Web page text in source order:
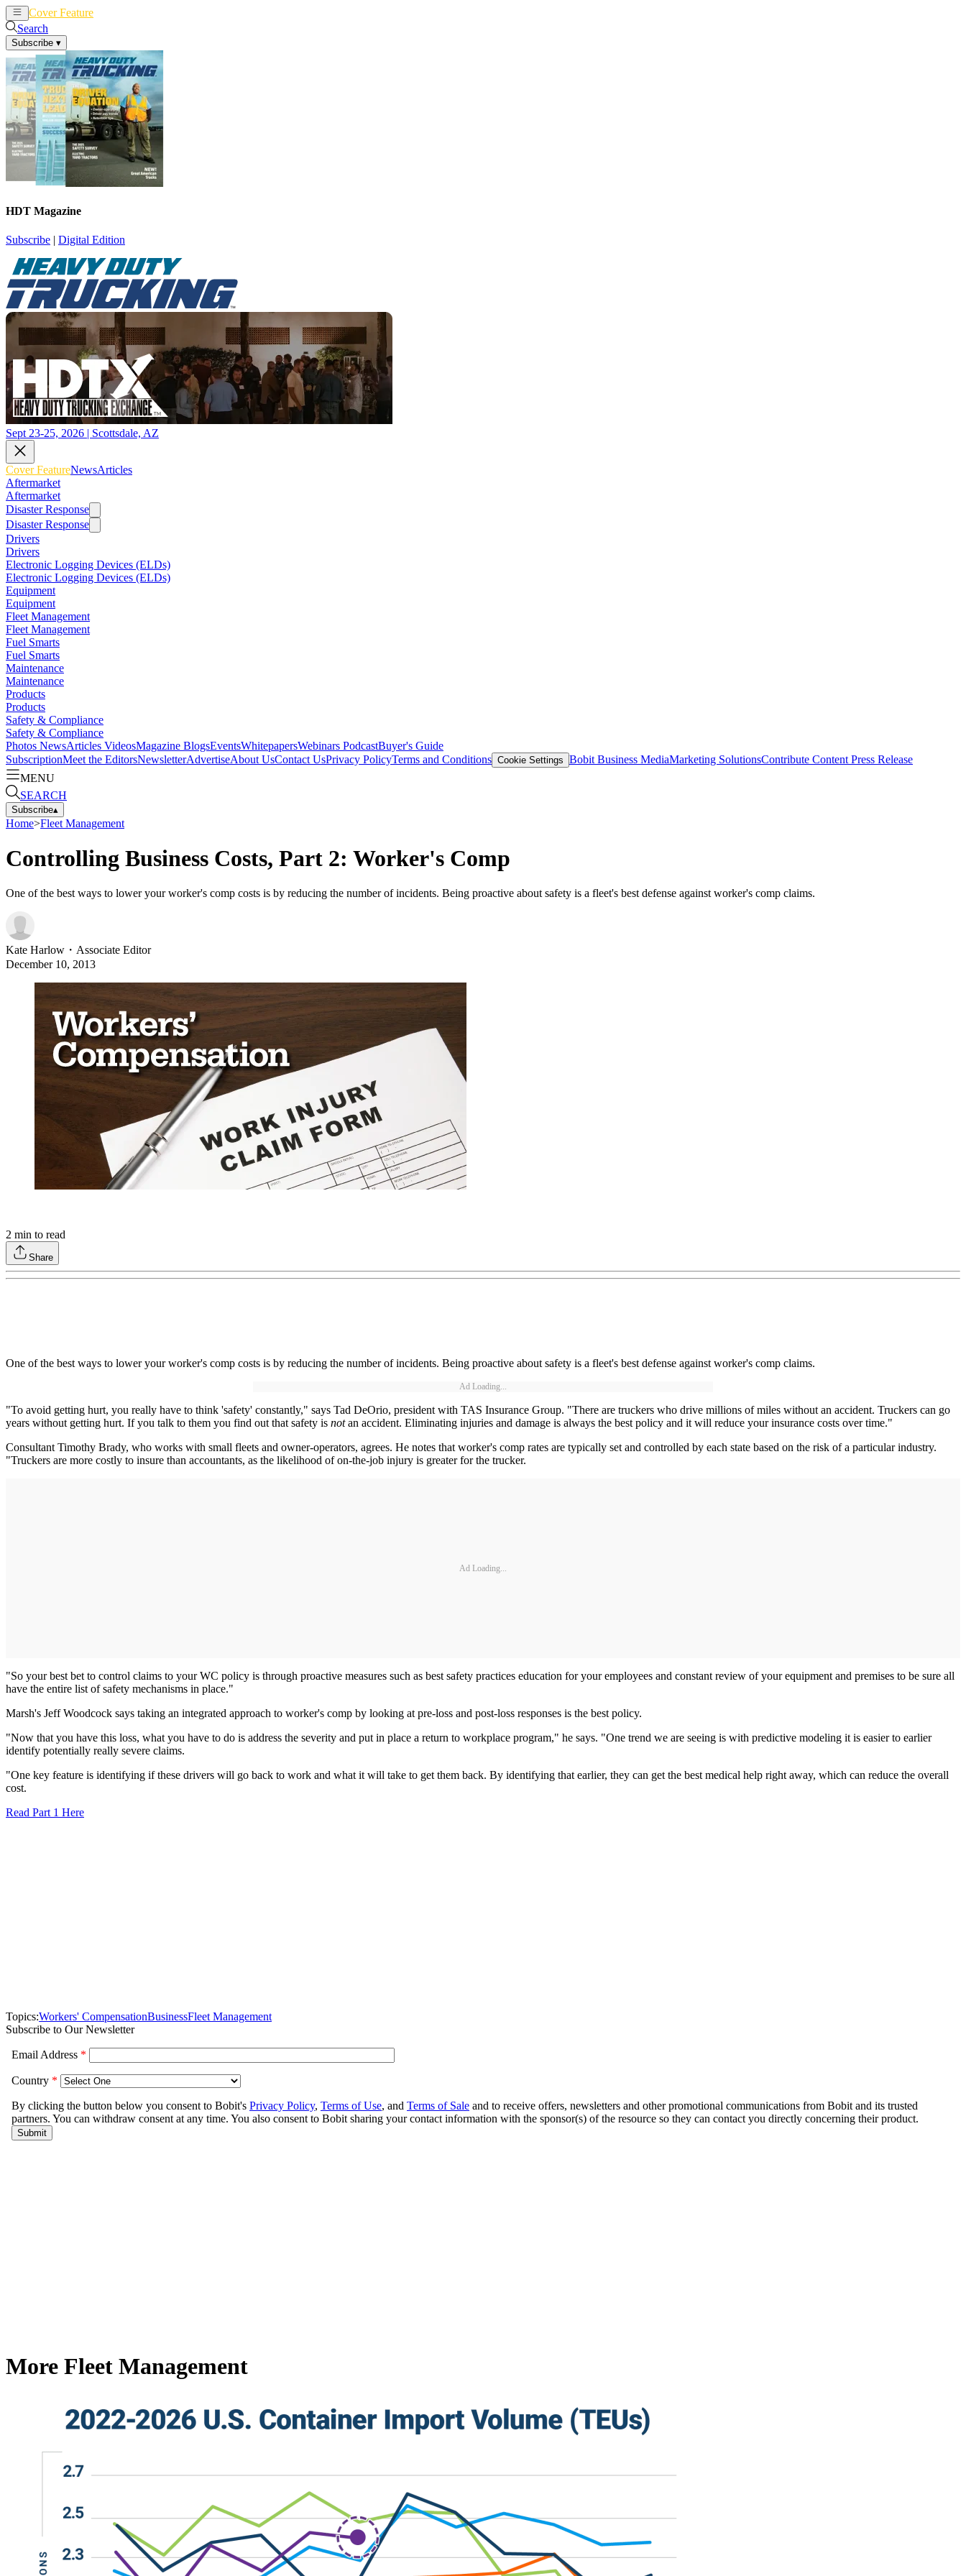
Cover Feature
Search
Subscribe ▾
HDT Magazine
Subscribe | Digital Edition
Sept 23-25, 2026 | Scottsdale, AZ
Cover FeatureNewsArticles
Aftermarket
Aftermarket
Disaster Response
Disaster Response
Drivers
Drivers
Electronic Logging Devices (ELDs)
Electronic Logging Devices (ELDs)
Equipment
Equipment
Fleet Management
Fleet Management
Fuel Smarts
Fuel Smarts
Maintenance
Maintenance
Products
Products
Safety & Compliance
Safety & Compliance
Photos NewsArticles VideosMagazine BlogsEventsWhitepapersWebinars PodcastBuyer's Guide
SubscriptionMeet the EditorsNewsletterAdvertiseAbout UsContact UsPrivacy PolicyTerms and Conditions Cookie Settings Bobit Business MediaMarketing SolutionsContribute Content Press Release
MENU
SEARCH
Subscribe▴
Home>Fleet Management
Controlling Business Costs, Part 2: Worker's Comp
One of the best ways to lower your worker's comp costs is by reducing the number of incidents. Being proactive about safety is a fleet's best defense against worker's comp claims.
Kate Harlow ・ Associate Editor
December 10, 2013
2 min to read
Share
One of the best ways to lower your worker's comp costs is by reducing the number of incidents. Being proactive about safety is a fleet's best defense against worker's comp claims.
Ad Loading...
"To avoid getting hurt, you really have to think 'safety' constantly," says Tad DeOrio, president with TAS Insurance Group. "There are truckers who drive millions of miles without an accident. Truckers can go
years without getting hurt. If you talk to them you find out that safety is notan accident. Eliminating injuries and damage is always the best policy and it will reduce your insurance costs over time."
Consultant Timothy Brady, who works with small fleets and owner-operators, agrees. He notes that worker's comp rates are typically set and controlled by each state based on the risk of a particular industry.
"Truckers are more costly to insure than accountants, as the likelihood of on-the-job injury is greater for the trucker.
Ad Loading...
"So your best bet to control claims to your WC policy is through proactive measures such as best safety practices education for your employees and constant review of your equipment and premises to be sure all
have the entire list of safety mechanisms in place."
Marsh's Jeff Woodcock says taking an integrated approach to worker's comp by looking at pre-loss and post-loss responses is the best policy.
"Now that you have this loss, what you have to do is address the severity and put in place a return to workplace program," he says. "One trend we are seeing is with predictive modeling it is easier to earlier
identify potentially really severe claims.
"One key feature is identifying if these drivers will go back to work and what it will take to get them back. By identifying that earlier, they can get the best medical help right away, which can reduce the overall
cost.
Read Part 1 Here
Topics:Workers' CompensationBusinessFleet Management
Subscribe to Our Newsletter
More Fleet Management